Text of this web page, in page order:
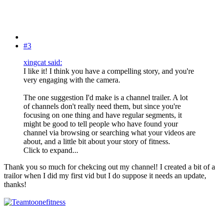
#3
xingcat said:
I like it! I think you have a compelling story, and you're
very engaging with the camera.
The one suggestion I'd make is a channel trailer. A lot
of channels don't really need them, but since you're
focusing on one thing and have regular segments, it
might be good to tell people who have found your
channel via browsing or searching what your videos are
about, and a little bit about your story of fitness.
Click to expand...
Thank you so much for chekcing out my channel! I created a bit of a
trailor when I did my first vid but I do suppose it needs an update,
thanks!